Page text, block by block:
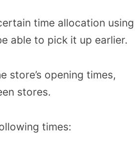
time allocation using
able to pick it up earlier.
store’s opening times,
stores.
times: